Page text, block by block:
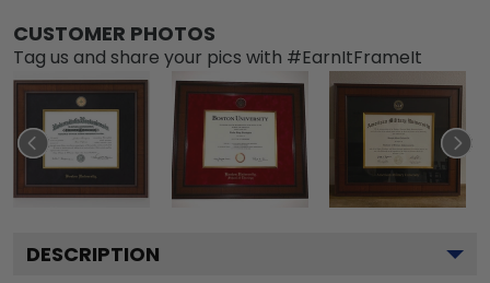
CUSTOMER PHOTOS
Tag us and share your pics with #EarnItFrameIt
DESCRIPTION